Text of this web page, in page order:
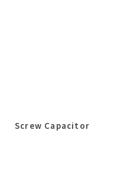
Screw Capacitor